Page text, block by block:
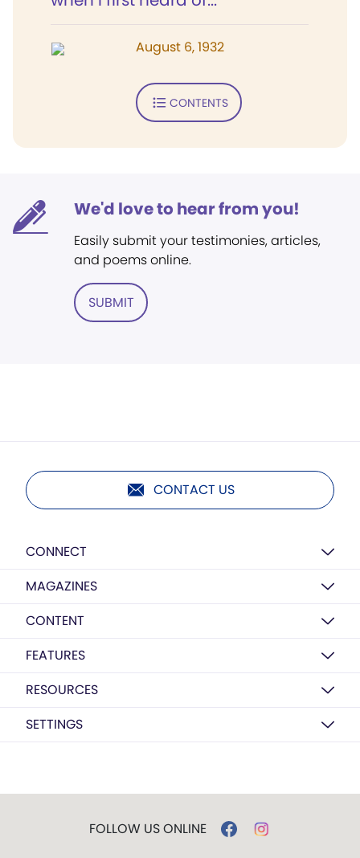
August 6, 1932
CONTENTS
We'd love to hear from you!
Easily submit your testimonies, articles,
and poems online.
SUBMIT
CONTACT US
CONNECT
MAGAZINES
CONTENT
FEATURES
RESOURCES
SETTINGS
FOLLOW US ONLINE